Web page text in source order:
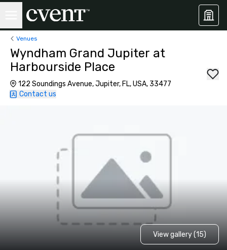
Venues
Wyndham Grand Jupiter at
Harbourside Place
122 Soundings Avenue, Jupiter, FL, USA, 33477
Contact us
View gallery (15)